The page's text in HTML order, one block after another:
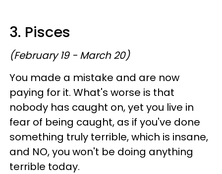
3. Pisces
(February 19 - March 20)
You made a mistake and are now
paying for it. What's worse is that
nobody has caught on, yet you live in
fear of being caught, as if you've done
something truly terrible, which is insane,
and NO, you won't be doing anything
terrible today.